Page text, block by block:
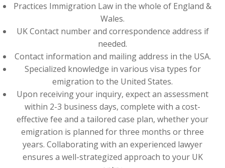
Practices Immigration Law in the whole of England &
Wales.
UK Contact number and correspondence address if
needed.
Contact information and mailing address in the USA.
Specialized knowledge in various visa types for
emigration to the United States.
Upon receiving your inquiry, expect an assessment
within 2-3 business days, complete with a cost-
effective fee and a tailored case plan, whether your
emigration is planned for three months or three
years. Collaborating with an experienced lawyer
ensures a well-strategized approach to your UK